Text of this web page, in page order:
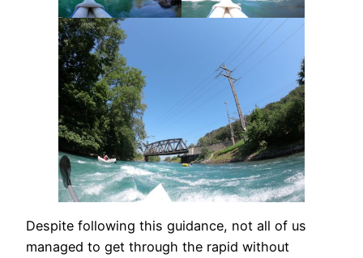
Despite following this guidance, not all of us
managed to get through the rapid without